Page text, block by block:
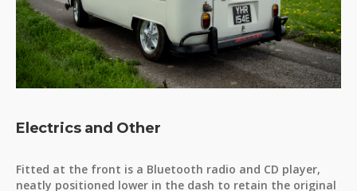
Electrics and Other
Fitted at the front is a Bluetooth radio and CD player,
neatly positioned lower in the dash to retain the original